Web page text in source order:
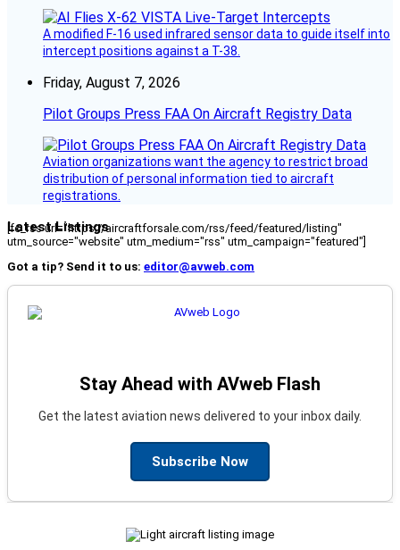
A modified F-16 used infrared sensor data to guide itself into
intercept positions against a T-38.
Friday, August 7, 2026
Pilot Groups Press FAA On Aircraft Registry Data
Aviation organizations want the agency to restrict broad
distribution of personal information tied to aircraft
registrations.
Latest Listings
[fc_rss url="https://aircraftforsale.com/rss/feed/featured/listing"
utm_source="website" utm_medium="rss" utm_campaign="featured"]
Got a tip? Send it to us: editor@avweb.com
Stay Ahead with AVweb Flash
Get the latest aviation news delivered to your inbox daily.
Subscribe Now